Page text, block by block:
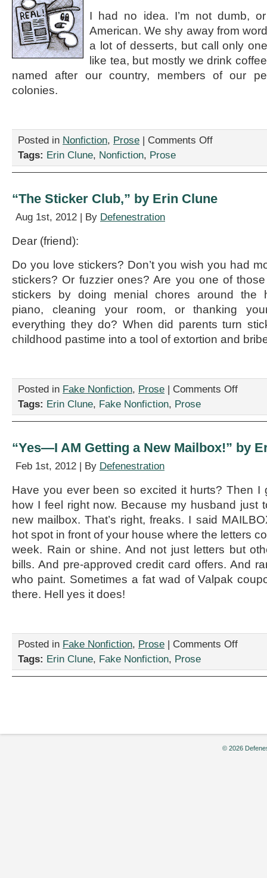
I had no idea. I’m not dumb,
American. We shy away from
a lot of desserts, but call only
like tea, but mostly we drink
named after our country, members of our
colonies.
Posted in Nonfiction, Prose | Comments Offon
Guys,”
Tags: Erin Clune, Nonfiction, Prose
“The Sticker Club,” by Erin Clune
Aug 1st, 2012 | By Defenestration
Dear (friend):
Do you love stickers? Don’t you wish you had
stickers? Or fuzzier ones? Are you one of
stickers by doing menial chores around the
piano, cleaning your room, or thanking
everything they do? When did parents turn
childhood pastime into a tool of extortion and
Posted in Fake Nonfiction, Prose | Comments Offon
Clune
Tags: Erin Clune, Fake Nonfiction, Prose
“Yes—I AM Getting a New Mailbox!” by
Feb 1st, 2012 | By Defenestration
Have you ever been so excited it hurts? Then I
how I feel right now. Because my husband just
new mailbox. That’s right, freaks. I said
hot spot in front of your house where the letters
week. Rain or shine. And not just letters but
bills. And pre-approved credit card offers. And
who paint. Sometimes a fat wad of Valpak
there. Hell yes it does!
Posted in Fake Nonfiction, Prose | Comments Offon
Erin
Tags: Erin Clune, Fake Nonfiction, Prose
© 2026